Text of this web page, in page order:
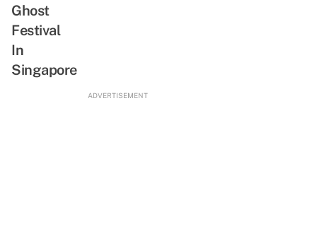
Ghost
Festival
In
Singapore
ADVERTISEMENT